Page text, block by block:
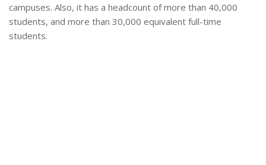
campuses. Also, it has a headcount of more than 40,000
students, and more than 30,000 equivalent full-time
students.